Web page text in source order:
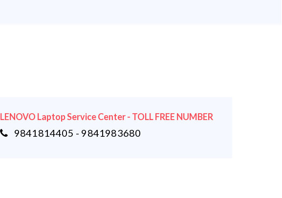
LENOVO Laptop Service Center - TOLL FREE NUMBER
9841814405 - 9841983680